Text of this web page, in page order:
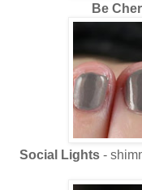
Be
Social Lights-